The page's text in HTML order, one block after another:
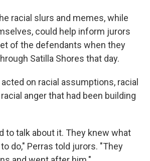
racial slurs and memes, while
could help inform jurors
of the defendants when they
Satilla Shores that day.
on racial assumptions, racial
anger that had been building
to talk about it. They knew what
do," Perras told jurors. "They